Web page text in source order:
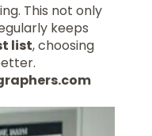
This not only
keeps
list, choosing